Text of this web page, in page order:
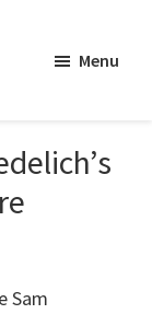
Menu
Sam